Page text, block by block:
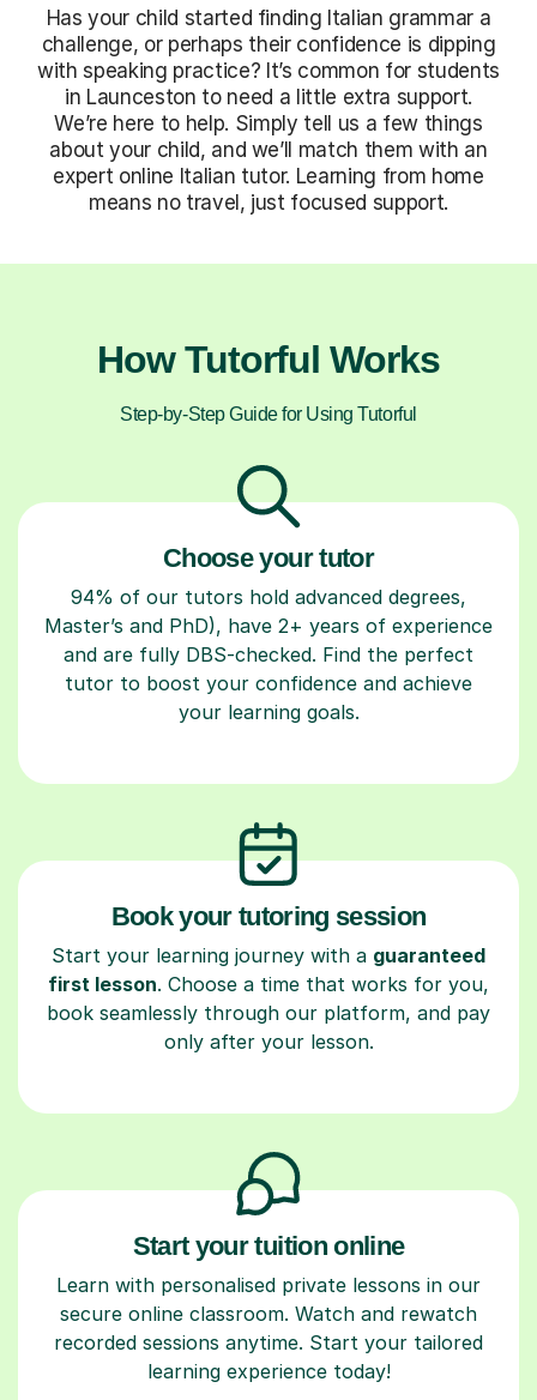
Has your child started finding Italian grammar a
challenge, or perhaps their confidence is dipping
with speaking practice? It’s common for students
in Launceston to need a little extra support.
We’re here to help. Simply tell us a few things
about your child, and we’ll match them with an
expert online Italian tutor. Learning from home
means no travel, just focused support.
How Tutorful Works
Step-by-Step Guide for Using Tutorful
Choose your tutor
94% of our tutors hold advanced degrees,
Master’s and PhD), have 2+ years of experience
and are fully DBS-checked. Find the perfect
tutor to boost your confidence and achieve
your learning goals.
Book your tutoring session
Start your learning journey with a guaranteed
first lesson. Choose a time that works for you,
book seamlessly through our platform, and pay
only after your lesson.
Start your tuition online
Learn with personalised private lessons in our
secure online classroom. Watch and rewatch
recorded sessions anytime. Start your tailored
learning experience today!